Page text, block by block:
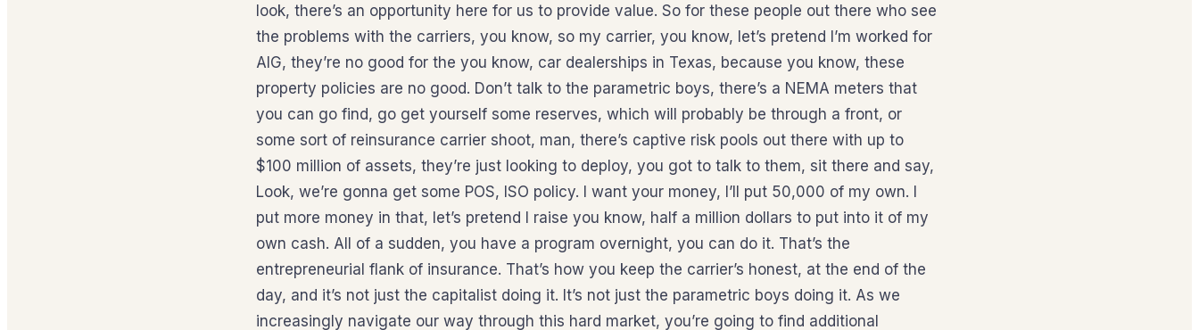
look, there’s an opportunity here for us to provide value. So for these people out there who see
the problems with the carriers, you know, so my carrier, you know, let’s pretend I’m worked for
AIG, they’re no good for the you know, car dealerships in Texas, because you know, these
property policies are no good. Don’t talk to the parametric boys, there’s a NEMA meters that
you can go find, go get yourself some reserves, which will probably be through a front, or
some sort of reinsurance carrier shoot, man, there’s captive risk pools out there with up to
$100 million of assets, they’re just looking to deploy, you got to talk to them, sit there and say,
Look, we’re gonna get some POS, ISO policy. I want your money, I’ll put 50,000 of my own. I
put more money in that, let’s pretend I raise you know, half a million dollars to put into it of my
own cash. All of a sudden, you have a program overnight, you can do it. That’s the
entrepreneurial flank of insurance. That’s how you keep the carrier’s honest, at the end of the
day, and it’s not just the capitalist doing it. It’s not just the parametric boys doing it. As we
increasingly navigate our way through this hard market, you’re going to find additional